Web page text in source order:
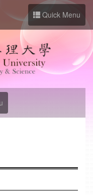
Quick Menu